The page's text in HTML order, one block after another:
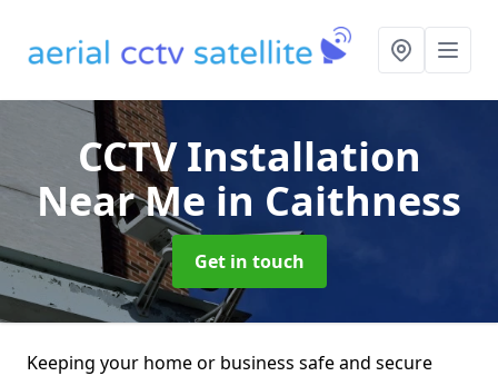
CCTV Installation
Near Me in Caithness
Get in touch
Keeping your home or business safe and secure